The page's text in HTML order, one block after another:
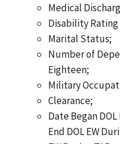
Medical
Disability
Marital Status;
Number of
Eighteen;
Military
Clearance;
Date Began
End DOL EW